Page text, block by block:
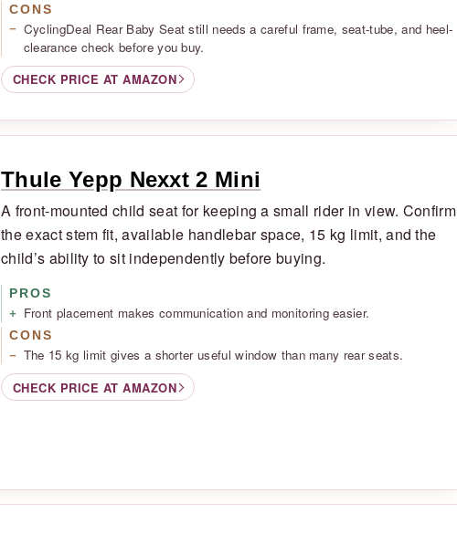
CONS
CyclingDeal Rear Baby Seat still needs a careful frame, seat-tube, and heel-
clearance check before you buy.
CHECK PRICE AT AMAZON
Thule Yepp Nexxt 2 Mini
A front-mounted child seat for keeping a small rider in view. Confirm
the exact stem fit, available handlebar space, 15 kg limit, and the
child’s ability to sit independently before buying.
PROS
Front placement makes communication and monitoring easier.
CONS
The 15 kg limit gives a shorter useful window than many rear seats.
CHECK PRICE AT AMAZON